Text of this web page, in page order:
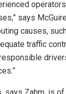
says
causes,
traffic
says Zahm, is of